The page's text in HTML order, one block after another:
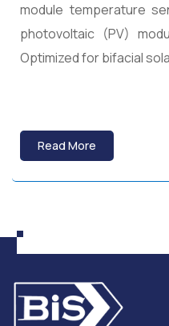
module temperature
photovoltaic (PV)
Optimized for bifacial
Read More